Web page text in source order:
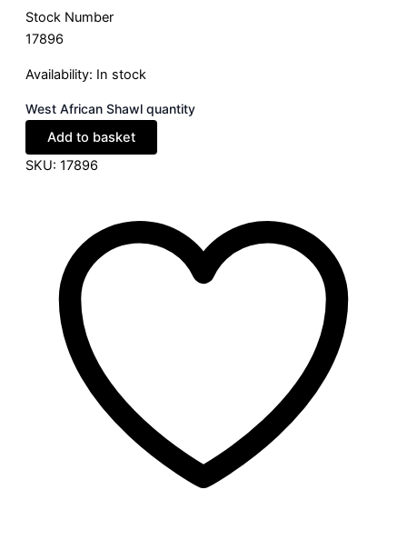
Stock Number
17896
Availability: In stock
West African Shawl quantity
Add to basket
SKU: 17896